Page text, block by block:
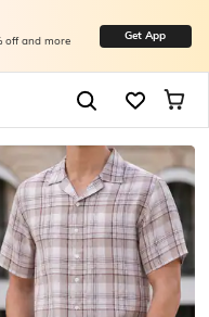
off and more Get App